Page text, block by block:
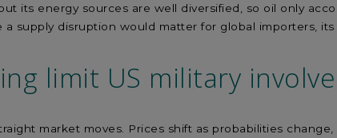
its energy sources are well diversified, so oil only
a supply disruption would matter for global importers,
limit US military
market moves. Prices shift as probabilities